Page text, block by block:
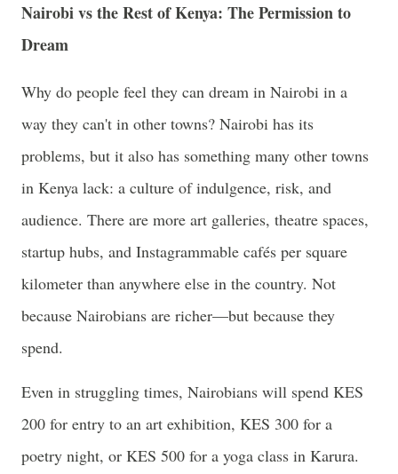
Nairobi vs the Rest of Kenya: The Permission to
Dream
Why do people feel they can dream in Nairobi in a
way they can't in other towns? Nairobi has its
problems, but it also has something many other towns
in Kenya lack: a culture of indulgence, risk, and
audience. There are more art galleries, theatre spaces,
startup hubs, and Instagrammable cafés per square
kilometer than anywhere else in the country. Not
because Nairobians are richer—but because they
spend.
Even in struggling times, Nairobians will spend KES
200 for entry to an art exhibition, KES 300 for a
poetry night, or KES 500 for a yoga class in Karura.